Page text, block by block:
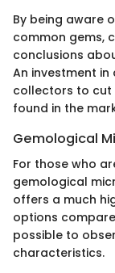
By being aware
common gems,
conclusions
An investment
collectors to cut
found in the
Gemological
For those who
gemological
offers a much
options
possible to
characteristics.